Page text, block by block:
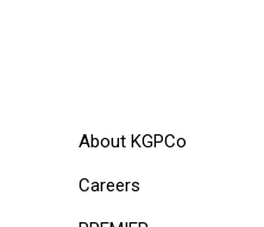
About KGPCo
Careers